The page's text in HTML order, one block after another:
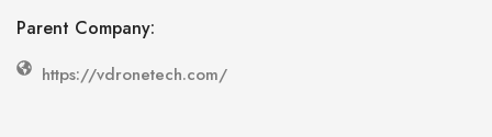
Parent Company:
https://vdronetech.com/